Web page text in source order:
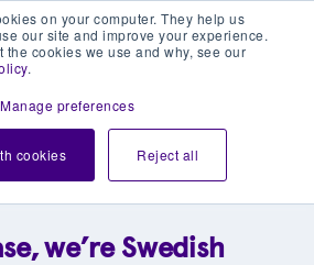
on your computer. They help us
our site and improve your experience.
the cookies we use and why, see our
.
Manage preferences
cookies Reject all
library
we’re Swedish